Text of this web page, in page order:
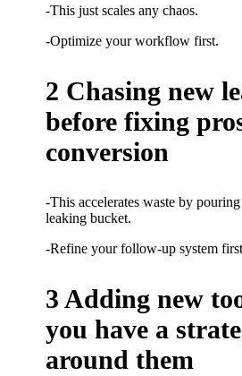
-This just scales any chaos.
-Optimize your workflow first.
2 Chasing new
before fixing
conversion
-This accelerates waste by
leaking bucket.
-Refine your follow-up system
3 Adding new
you have a
around them